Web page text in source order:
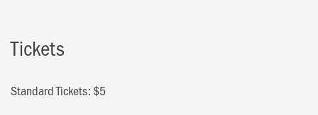
Tickets
Standard Tickets: $5